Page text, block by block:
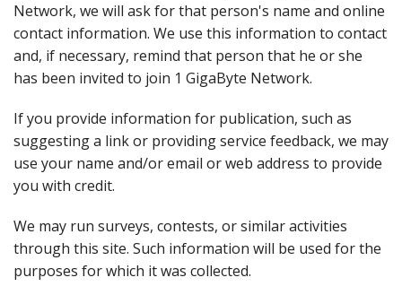
Network, we will ask for that person's name and online
contact information. We use this information to contact
and, if necessary, remind that person that he or she
has been invited to join 1 GigaByte Network.
If you provide information for publication, such as
suggesting a link or providing service feedback, we may
use your name and/or email or web address to provide
you with credit.
We may run surveys, contests, or similar activities
through this site. Such information will be used for the
purposes for which it was collected.